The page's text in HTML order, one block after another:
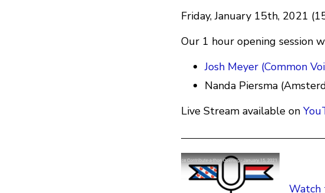
Friday, January 15th, 2021
Our 1 hour opening session
Josh Meyer (Common
Nanda Piersma
Live Stream available on
Watch